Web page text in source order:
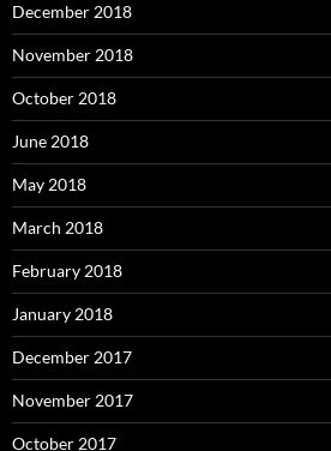
December 2018
November 2018
October 2018
June 2018
May 2018
March 2018
February 2018
January 2018
December 2017
November 2017
October 2017